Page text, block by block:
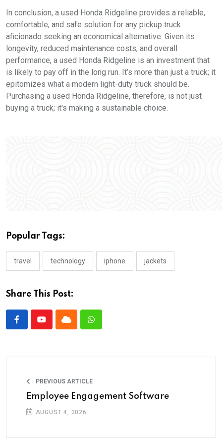
In conclusion, a used Honda Ridgeline provides a reliable,
comfortable, and safe solution for any pickup truck
aficionado seeking an economical alternative. Given its
longevity, reduced maintenance costs, and overall
performance, a used Honda Ridgeline is an investment that
is likely to pay off in the long run. It’s more than just a truck; it
epitomizes what a modern light-duty truck should be.
Purchasing a used Honda Ridgeline, therefore, is not just
buying a truck; it's making a sustainable choice.
Popular Tags:
travel technology iphone jackets
Share This Post:
PREVIOUS ARTICLE
Employee Engagement Software
AUGUST 4, 2026